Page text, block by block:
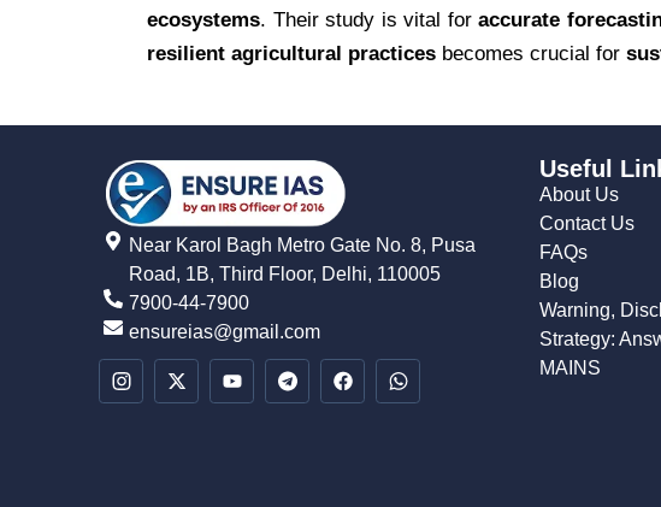
ecosystems. Their study is vital for accurate
resilient agricultural practices becomes crucial for
Near Karol Bagh Metro Gate No. 8, Pusa
Road, 1B, Third Floor, Delhi, 110005
7900-44-7900
ensureias@gmail.com
Useful
About Us
Contact Us
FAQs
Blog
Warning,
Strategy:
MAINS